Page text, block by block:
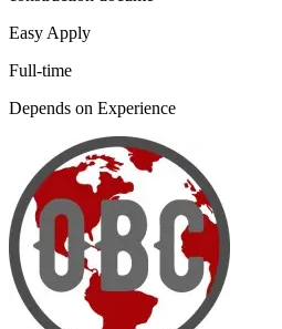
Easy Apply
Full-time
Depends on Experience